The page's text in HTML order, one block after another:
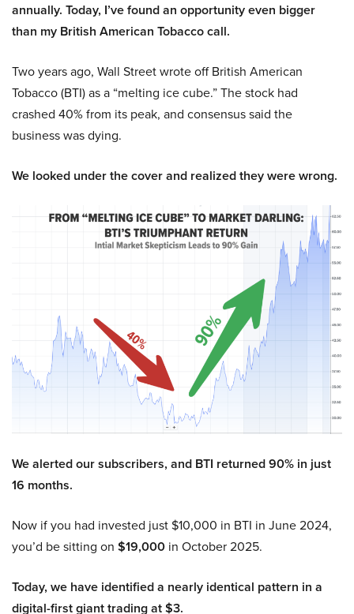
annually. Today, I’ve found an opportunity even bigger
than my British American Tobacco call.
Two years ago, Wall Street wrote off British American
Tobacco (BTI) as a “melting ice cube.” The stock had
crashed 40% from its peak, and consensus said the
business was dying.
We looked under the cover and realized they were wrong.
We alerted our subscribers, and BTI returned 90% in just
16 months.
Now if you had invested just $10,000 in BTI in June 2024,
you’d be sitting on $19,000 in October 2025.
Today, we have identified a nearly identical pattern in a
digital-first giant trading at $3.